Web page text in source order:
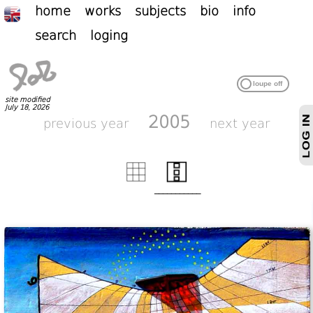
home works subjects bio
info
search
loging
site modified
July 18, 2026
previous year 2005 next year